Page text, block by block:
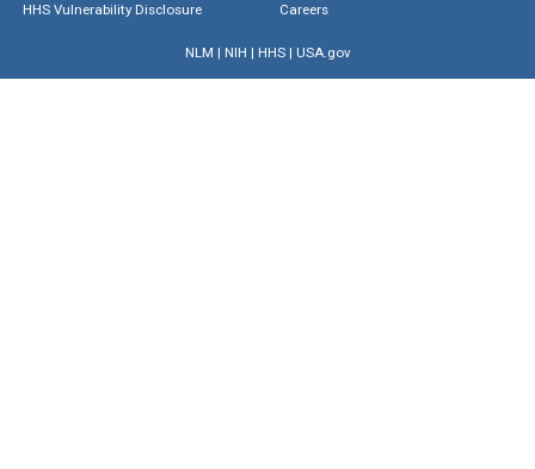
HHS Vulnerability Disclosure
Careers
NLM | NIH | HHS| USA.gov